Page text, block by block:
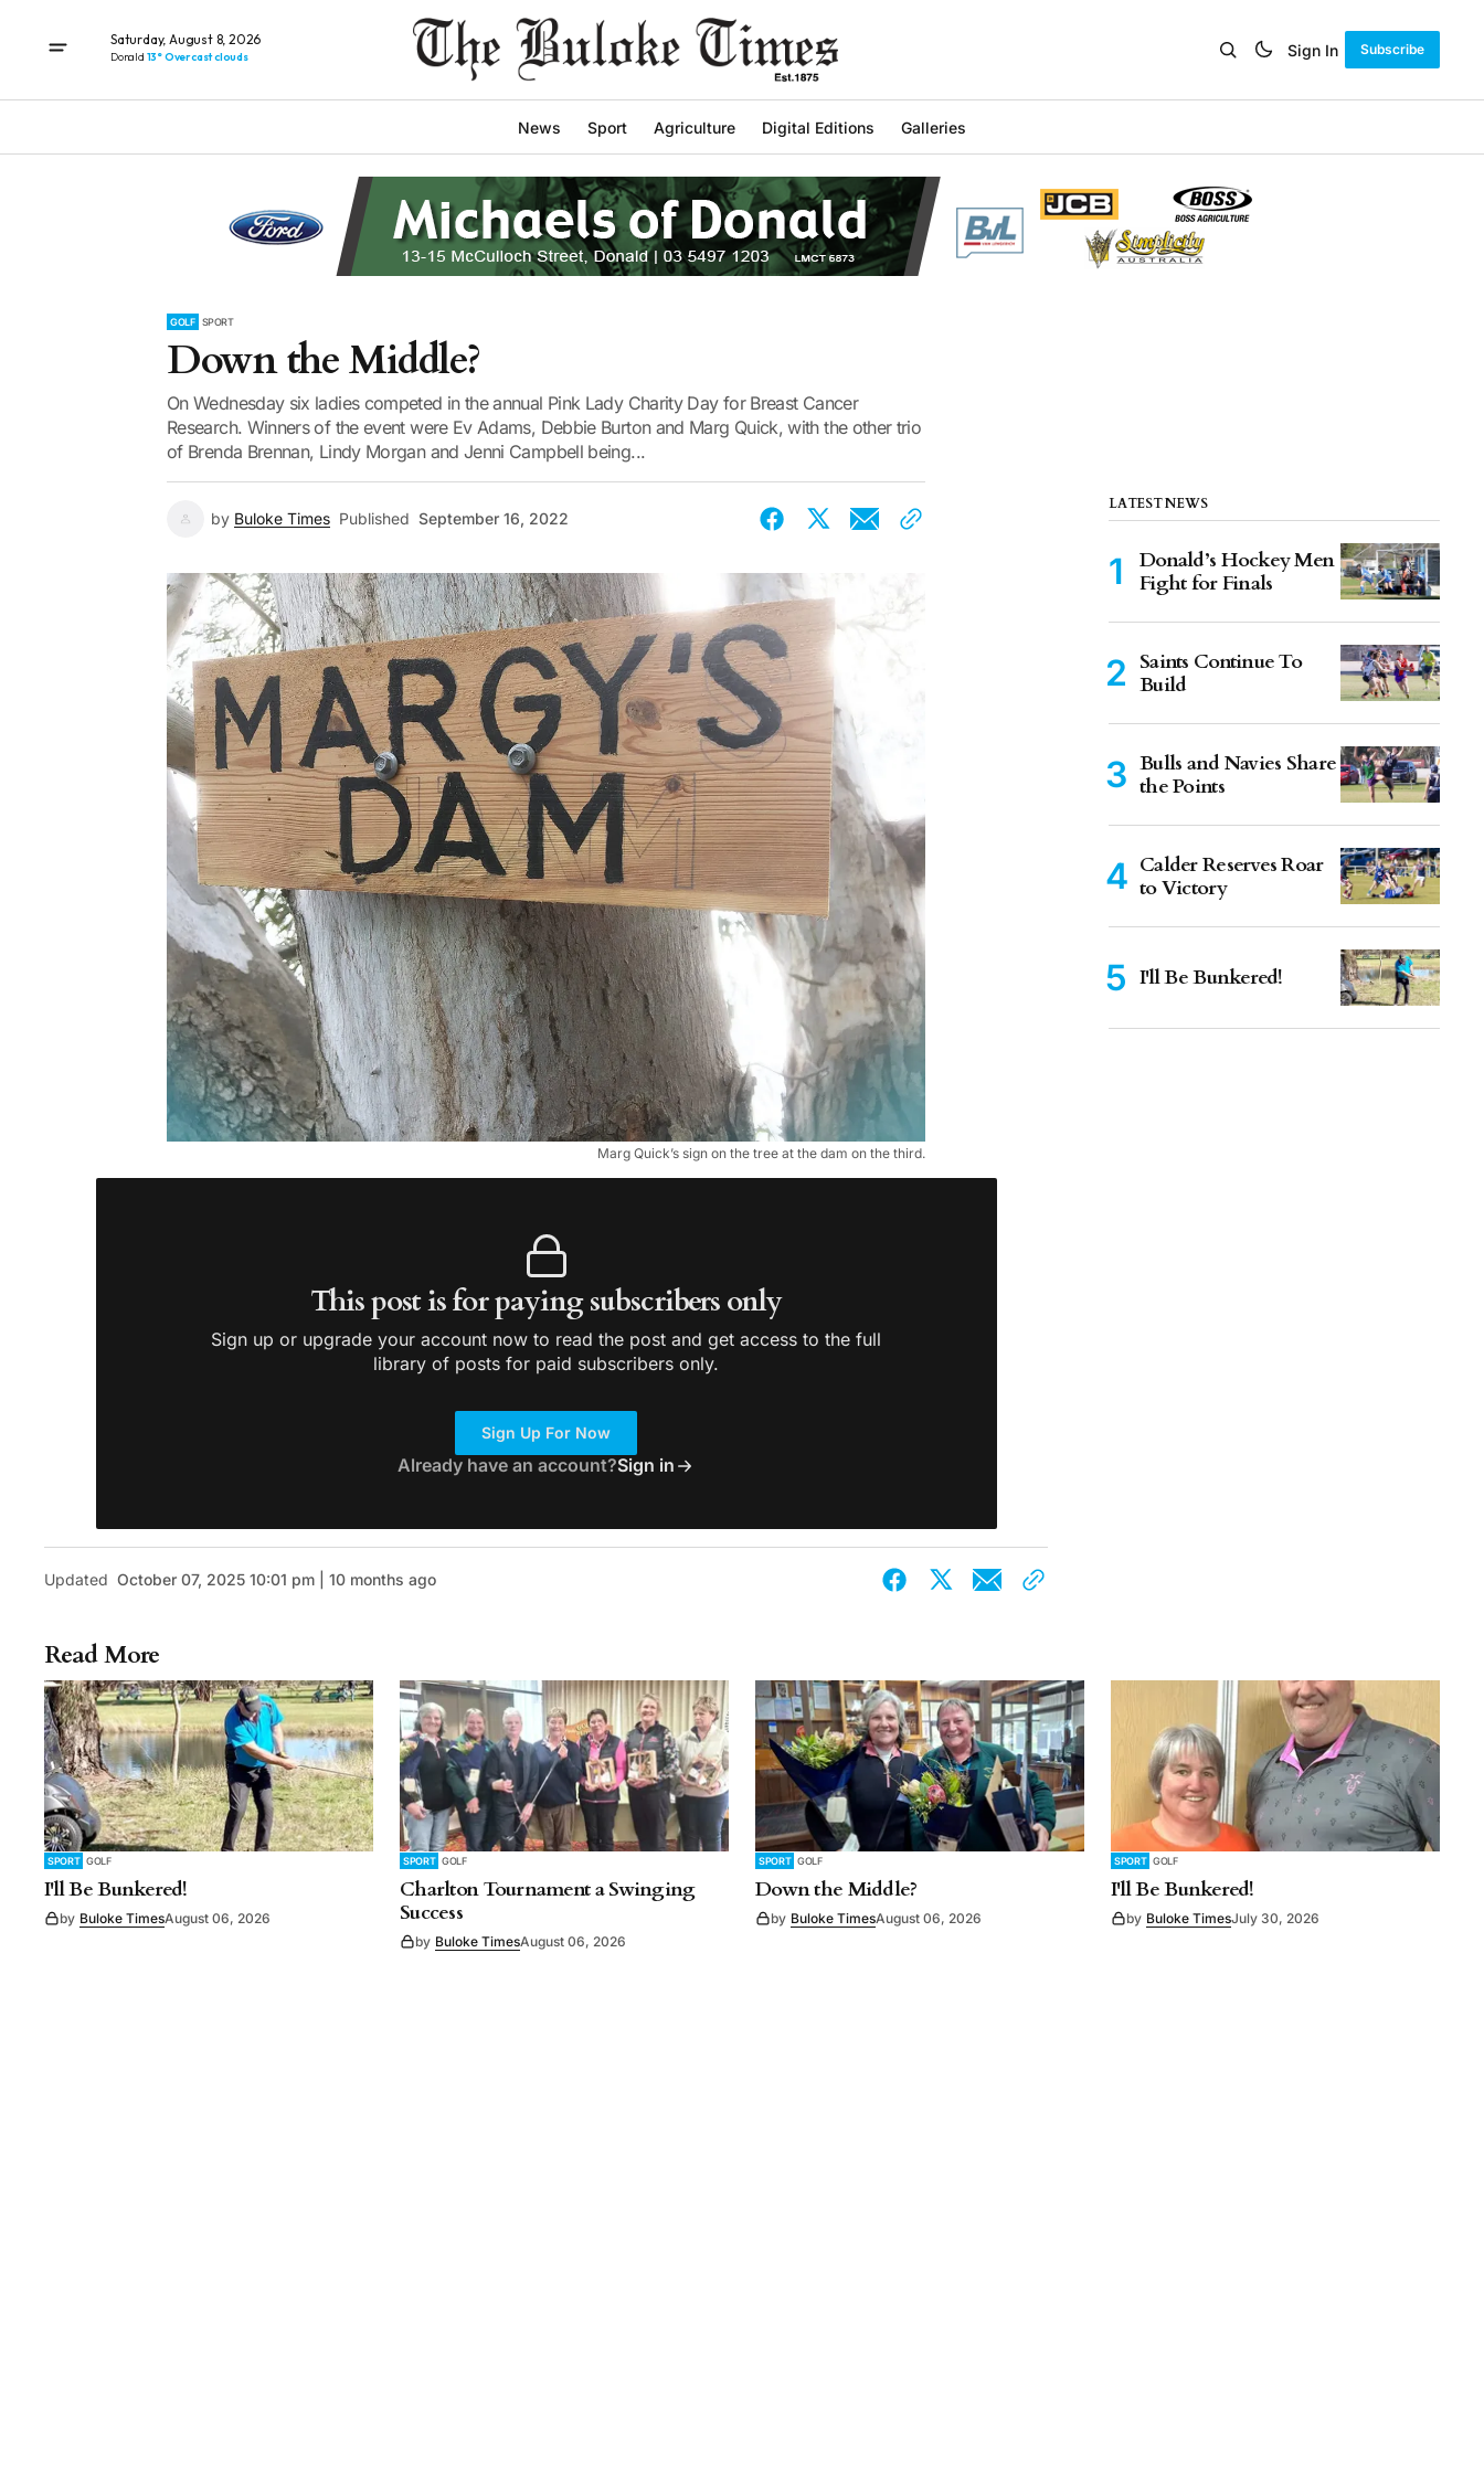
Saturday, August 8, 2026
Donald 13° Overcast clouds Sign In Subscribe
News Sport Agriculture Digital Editions Galleries
GOLF SPORT
Down the Middle?
On Wednesday six ladies competed in the annual Pink Lady Charity Day for Breast Cancer
Research. Winners of the event were Ev Adams, Debbie Burton and Marg Quick, with the other trio
of Brenda Brennan, Lindy Morgan and Jenni Campbell being...
by Buloke Times Published September 16, 2022
Marg Quick’s sign on the tree at the dam on the third.
This post is for paying subscribers only
Sign up or upgrade your account now to read the post and get access to the full
library of posts for paid subscribers only.
Sign Up For Now
Already have an account?Sign in
Updated October 07, 2025 10:01 pm | 10 months ago
LATEST NEWS
Donald’s Hockey Men
Fight for Finals
Saints Continue To
Build
Bulls and Navies Share
the Points
Calder Reserves Roar
to Victory
I'll Be Bunkered!
Read More
SPORT GOLF
I'll Be Bunkered!
by Buloke TimesAugust 06, 2026
SPORT GOLF
Charlton Tournament a Swinging
Success
by Buloke TimesAugust 06, 2026
SPORT GOLF
Down the Middle?
by Buloke TimesAugust 06, 2026
SPORT GOLF
I'll Be Bunkered!
by Buloke TimesJuly 30, 2026